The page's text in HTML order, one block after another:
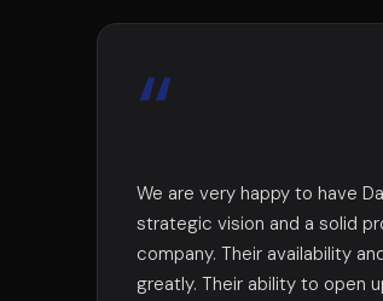
“
We are very happy to have
strategic vision and a solid
company. Their availability
greatly. Their ability to open